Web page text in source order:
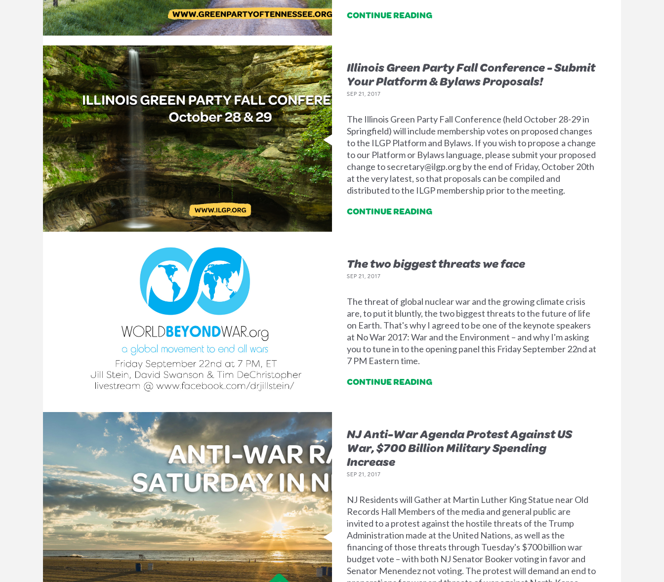
CONTINUE READING
Illinois Green Party Fall Conference - Submit
Your Platform & Bylaws Proposals!
SEP 21, 2017
The Illinois Green Party Fall Conference (held October 28-29 in
Springfield) will include membership votes on proposed changes
to the ILGP Platform and Bylaws. If you wish to propose a change
to our Platform or Bylaws language, please submit your proposed
change tosecretary@ilgp.orgby the end of Friday, October 20th
at the very latest, so that proposals can be compiled and
distributed to the ILGP membership prior to the meeting.
CONTINUE READING
The two biggest threats we face
SEP 21, 2017
The threat of global nuclear war and the growing climate crisis
are, to put it bluntly, the two biggest threats to the future of life
on Earth. That's why I agreed to be one of the keynote speakers
at No War 2017: War and the Environment – and why I'm asking
you to tune in to the opening panel this Friday September 22nd at
7 PM Eastern time.
CONTINUE READING
NJ Anti-War Agenda Protest Against US
War, $700 Billion Military Spending
Increase
SEP 21, 2017
NJ Residents will Gather at Martin Luther King Statue near Old
Records Hall Members of the media and general public are
invited to a protest against the hostile threats of the Trump
Administration made at the United Nations, as well as the
financing of those threats through Tuesday's $700 billion war
budget vote – with both NJ Senator Booker voting in favor and
Senator Menendez not voting. The protest will demand an end to